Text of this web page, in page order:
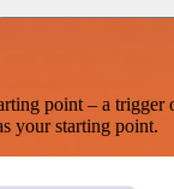
point – a
your starting point.